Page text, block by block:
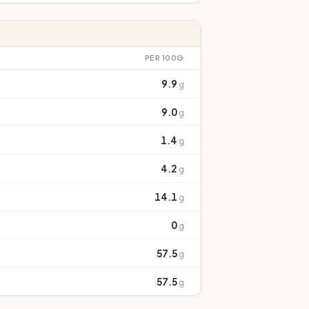
PER 100G
9.9 g
9.0 g
1.4 g
4.2 g
14.1 g
0 g
57.5 g
57.5 g